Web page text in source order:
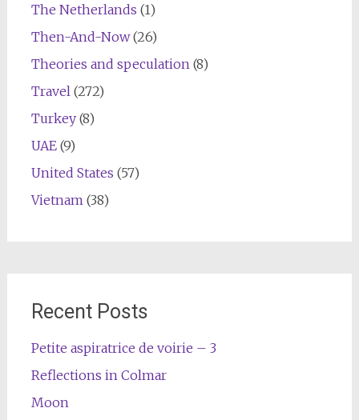
The Netherlands (1)
Then-And-Now(26)
Theories and speculation (8)
Travel (272)
Turkey(8)
UAE(9)
United States (57)
Vietnam (38)
Recent Posts
Petite aspiratrice de voirie – 3
Reflections in Colmar
Moon